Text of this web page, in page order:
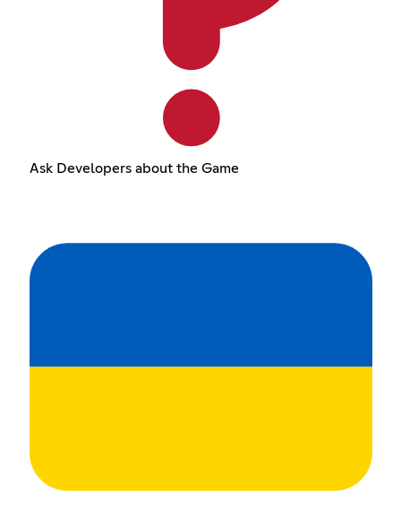
Ask Developers about the Game